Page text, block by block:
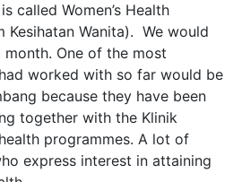
called Women’s Health
Kesihatan Wanita). We would
One of the most
worked with so far would be
because they have been
together with the Klinik
programmes. A lot of
express interest in attaining